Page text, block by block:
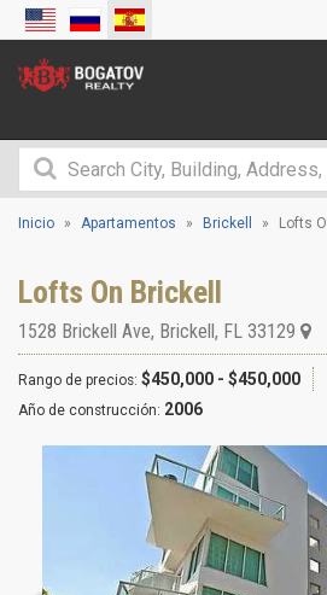
Inicio Apartamentos Brickell Lofts
Lofts On Brickell
1528 Brickell Ave, Brickell, FL 33129
Rango de precios: $450,000 - $450,000
Año de construcción: 2006